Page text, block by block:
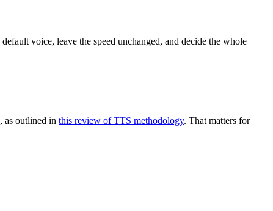
voice, leave the speed unchanged, and decide the whole
as outlined in this review of TTS methodology. That matters for